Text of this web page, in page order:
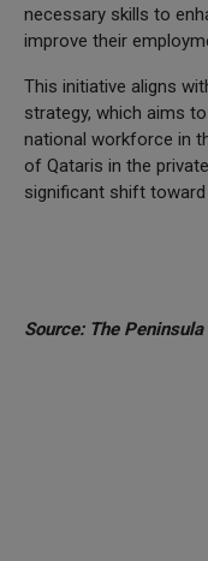
necessary skills to
improve their
This initiative aligns
strategy, which aims
national workforce in
of Qataris in the
significant shift
Source: The Peninsula